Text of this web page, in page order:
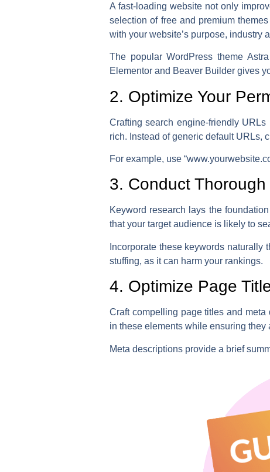
A fast-loading website not only
selection of free and premium
with your website’s purpose, industry
The popular WordPress theme
Elementor and Beaver Builder gives
2. Optimize Your
Crafting search engine-friendly
rich. Instead of generic default URLs,
For example, use
3. Conduct
Keyword research lays the
that your target audience is likely to
Incorporate these keywords
stuffing, as it can harm your rankings.
4. Optimize Page
Craft compelling page titles and
in these elements while ensuring
Meta descriptions provide a brief